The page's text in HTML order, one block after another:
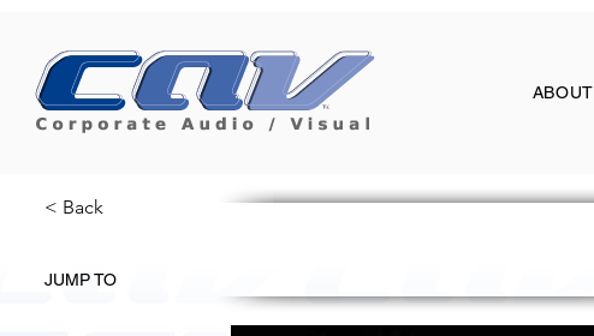
ABOUT
< Back
JUMP TO